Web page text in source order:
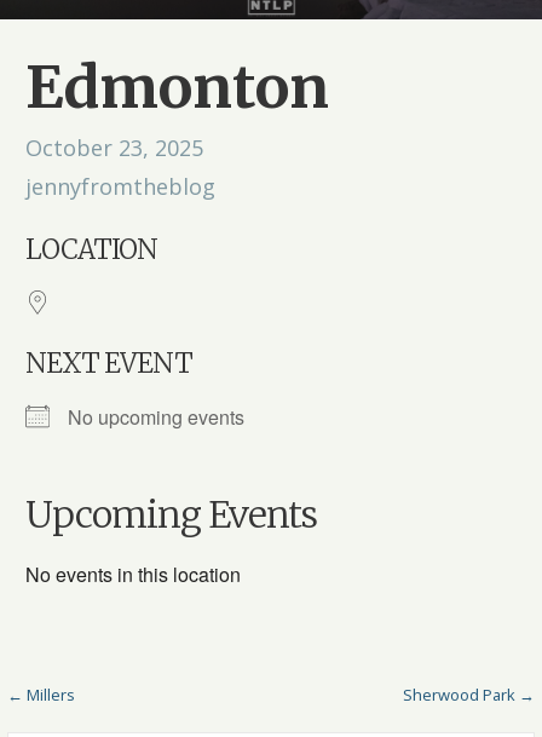
Edmonton
October 23, 2025
jennyfromtheblog
LOCATION
NEXT EVENT
No upcoming events
Upcoming Events
No events in this location
← Millers Sherwood Park →